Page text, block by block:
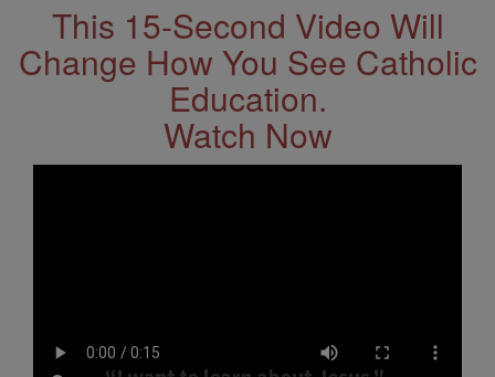
This 15-Second Video Will
Change How You See Catholic
Education.
Watch Now